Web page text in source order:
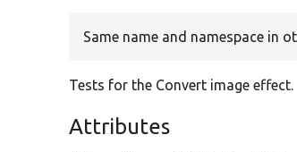
Same name and namespace in
Tests for the Convert image effect.
Attributes